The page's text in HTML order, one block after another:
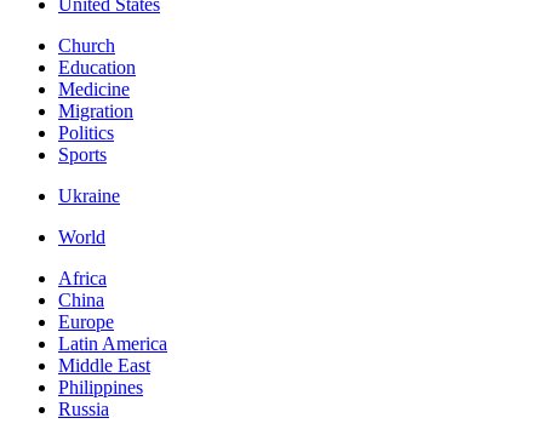
United States
Church
Education
Medicine
Migration
Politics
Sports
Ukraine
World
Africa
China
Europe
Latin America
Middle East
Philippines
Russia